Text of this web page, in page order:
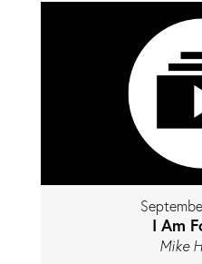
I Am
Mike